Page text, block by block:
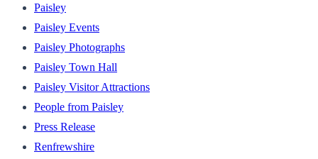
Paisley
Paisley Events
Paisley Photographs
Paisley Town Hall
Paisley Visitor Attractions
People from Paisley
Press Release
Renfrewshire